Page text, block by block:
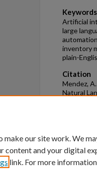
Keywords
Artificial
large
inventory
plain-
Citation
Mendez,
Natural
make our site work. We
content and your digital
link. For more